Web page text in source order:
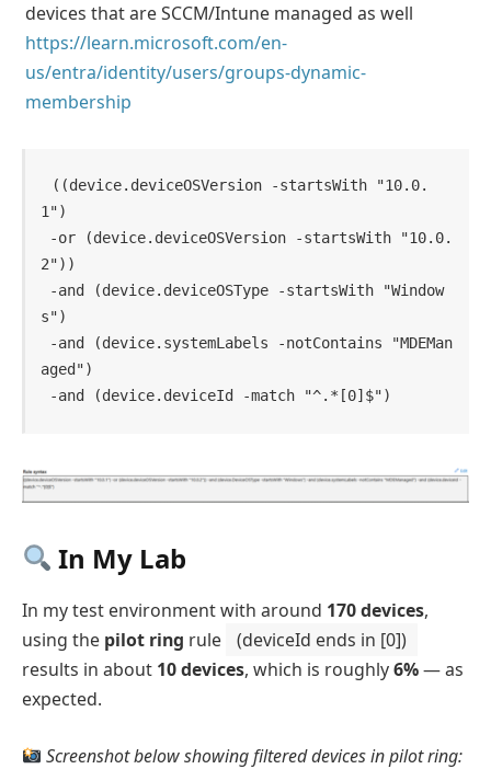
devices that are SCCM/Intune managed as well
https://learn.microsoft.com/en-
us/entra/identity/users/groups-dynamic-
membership
((device.deviceOSVersion -startsWith "10.0.
1")
2"))
s")
aged")
-and (device.deviceId -match "^.*[0]$")
In My Lab
In my test environment with around 170 devices,
using the pilot ring rule
(deviceId ends in [0])
results in about 10 devices, which is roughly6%— as
expected.
Screenshot below showing filtered devices in pilot ring: